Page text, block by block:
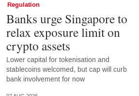
Regulation
Banks urge Singapore to
relax exposure limit on
crypto assets
Lower capital for tokenisation and
stablecoins welcomed, but cap will curb
bank involvement for now